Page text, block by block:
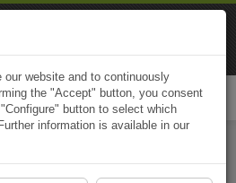
website and to continuously
the "Accept" button, you consent
button to select which
information is available in our